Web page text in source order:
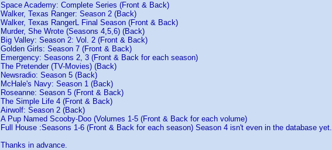
Space Academy: Complete Series (Front & Back)
Walker, Texas Ranger: Season 2 (Back)
Walker, Texas RangerL Final Season (Front & Back)
Murder, She Wrote (Seasons 4,5,6) (Back)
Big Valley: Season 2: Vol. 2 (Front & Back)
Golden Girls: Season 7 (Front & Back)
Emergency: Seasons 2, 3 (Front & Back for each season)
The Pretender (TV-Movies) (Back)
Newsradio: Season 5 (Back)
McHale's Navy: Season 1 (Back)
Roseanne: Season 5 (Front & Back)
The Simple Life 4 (Front & Back)
Airwolf: Season 2 (Back)
A Pup Named Scooby-Doo (Volumes 1-5 (Front & Back for each volume)
Full House :Seasons 1-6 (Front & Back for each season) Season 4 isn't even in the database yet.
Thanks in advance.